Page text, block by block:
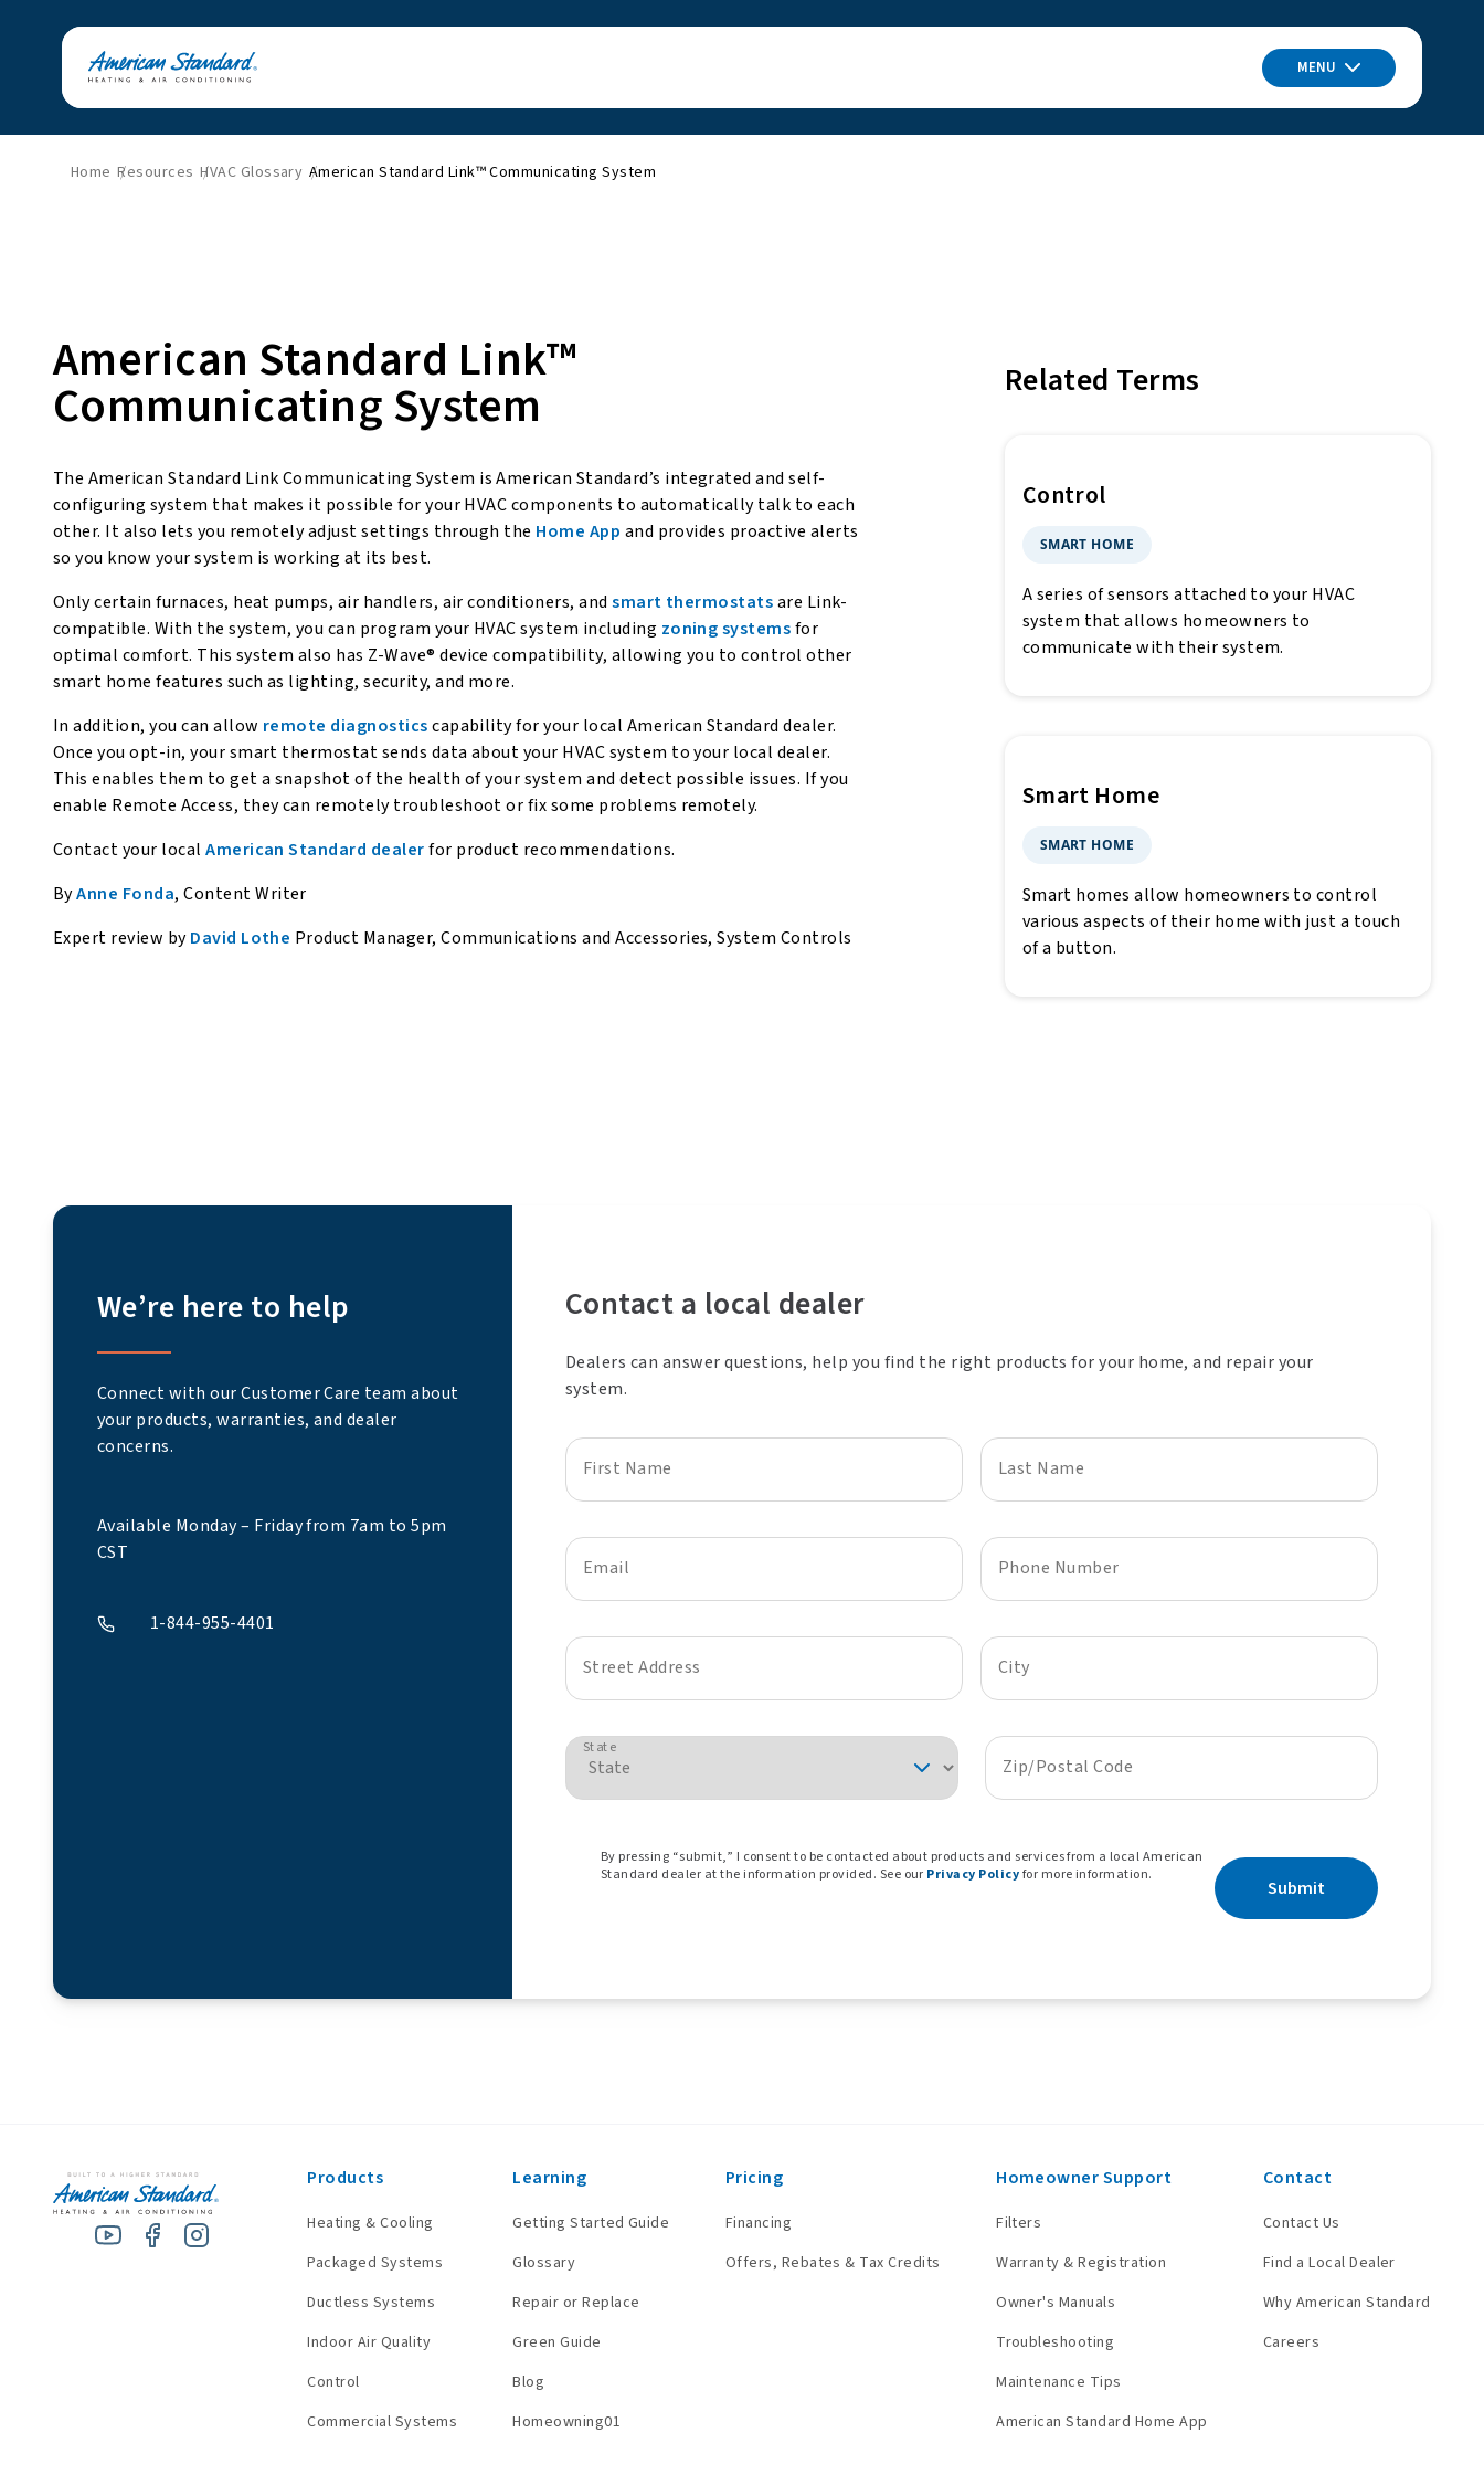
MENU
Home Resources HVAC Glossary American Standard Link™ Communicating System
American Standard Link™
Communicating System
The American Standard Link Communicating System is American Standard’s integrated and self-
configuring system that makes it possible for your HVAC components to automatically talk to each
other. It also lets you remotely adjust settings through the Home App and provides proactive alerts
so you know your system is working at its best.
Only certain furnaces, heat pumps, air handlers, air conditioners, andsmart thermostatsare Link-
compatible. With the system, you can program your HVAC system including zoning systemsfor
optimal comfort. This system also has Z-Wave® device compatibility, allowing you to control other
smart home features such as lighting, security, and more.
In addition, you can allow remote diagnosticscapability for your local American Standard dealer.
Once you opt-in, your smart thermostat sends data about your HVAC system to your local dealer.
This enables them to get a snapshot of the health of your system and detect possible issues. If you
enable Remote Access, they can remotely troubleshoot or fix some problems remotely.
Contact your localAmerican Standard dealerfor product recommendations.
ByAnne Fonda, Content Writer
Expert review byDavid Lothe Product Manager, Communications and Accessories, System Controls
Related Terms
Control
SMART HOME
A series of sensors attached to your HVAC
system that allows homeowners to
communicate with their system.
Smart Home
SMART HOME
Smart homes allow homeowners to control
various aspects of their home with just a touch
of a button.
We’re here to help
Connect with our Customer Care team about
your products, warranties, and dealer
concerns.
Available Monday – Friday from 7am to 5pm
CST
1-844-955-4401
Contact a local dealer
Dealers can answer questions, help you find the right products for your home, and repair your
system.
First Name Last Name
Email Phone Number
Street Address City
State
Zip/Postal Code
By pressing “submit,” I consent to be contacted about products and services from a local American
Standard dealer at the information provided. See our Privacy Policyfor more information.
Submit
Products
Heating & Cooling
Packaged Systems
Ductless Systems
Indoor Air Quality
Control
Commercial Systems
Learning
Getting Started Guide
Glossary
Repair or Replace
Green Guide
Blog
Homeowning01
Pricing
Financing
Offers, Rebates & Tax Credits
Homeowner Support
Filters
Warranty & Registration
Owner's Manuals
Troubleshooting
Maintenance Tips
American Standard Home App
Contact
Contact Us
Find a Local Dealer
Why American Standard
Careers